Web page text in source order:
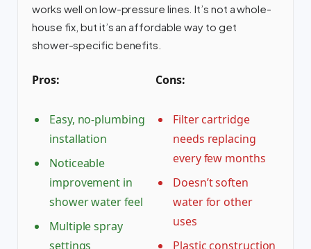
works well on low-pressure lines. It’s not a whole-
house fix, but it’s an affordable way to get
shower-specific benefits.
Pros:
Easy, no-plumbing
installation
Noticeable
improvement in
shower water feel
Multiple spray
settings
Cons:
Filter cartridge
needs replacing
every few months
Doesn’t soften
water for other
uses
Plastic construction